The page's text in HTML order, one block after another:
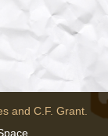
and C.F. Grant.